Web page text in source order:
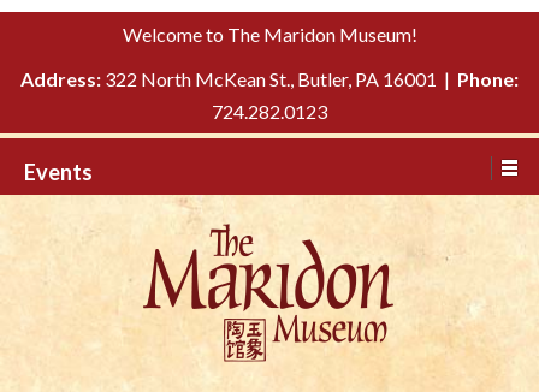
Please
This
includes
system.
TO
Welcome to The Maridon Museum!
Address: 322 North McKean St., Butler, PA 16001 | Phone:
724.282.0123
Events